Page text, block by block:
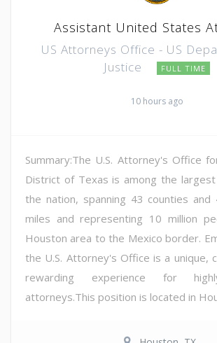
Assistant United States
US Attorneys Office - US
Justice
FULL TIME
10 hours ago
Summary:The U.S. Attorney's Office
District of Texas is among the
the nation, spanning 43 counties and
miles and representing 10 million
Houston area to the Mexico border.
the U.S. Attorney's Office is a unique,
rewarding experience for
attorneys.This position is located in